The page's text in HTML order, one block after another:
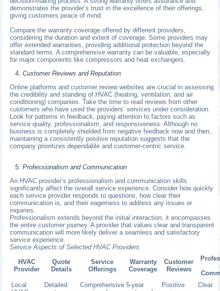
demonstrates the provider’s trust in the excellence of their offerings,
giving customers peace of mind.
Compare the warranty coverage offered by different providers,
considering the duration and extent of coverage. Some providers may
offer extended warranties, providing additional protection beyond the
standard terms. A comprehensive warranty can be valuable, especially
for major components like compressors and heat exchangers.
Customer Reviews and Reputation
Online platforms and customer review websites are crucial in assessing
the credibility and standing of HVAC (heating, ventilation, and air
conditioning) companies. Take the time to read reviews from other
customers who have used the providers’ services under consideration.
Look for patterns in feedback, paying attention to factors such as
service quality, professionalism, and responsiveness. Although no
business is completely shielded from negative feedback now and then,
maintaining a consistently positive reputation suggests that the
company prioritizes dependable and customer-centric service.
Professionalism and Communication
An HVAC provider’s professionalism and communication skills
significantly affect the overall service experience. Consider how quickly
each service provider responds to questions, how clear their
communication is, and their eagerness to address any issues or
inquiries.
Professionalism extends beyond the initial interaction; it encompasses
the entire customer journey. A provider that values clear and transparent
communication will more likely deliver a seamless and satisfactory
service experience.
Service Aspects of Selected HVAC Providers
HVAC
Provider
Quote
Details
Service
Offerings
Warranty
Coverage
Customer
Reviews
Local
Detailed
Comprehensive 5-year
Positive
Clear